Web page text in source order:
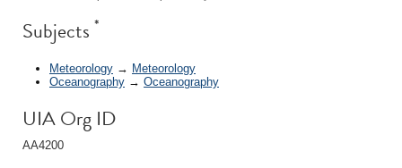
Subjects *
Meteorology → Meteorology
Oceanography → Oceanography
UIA Org ID
AA4200